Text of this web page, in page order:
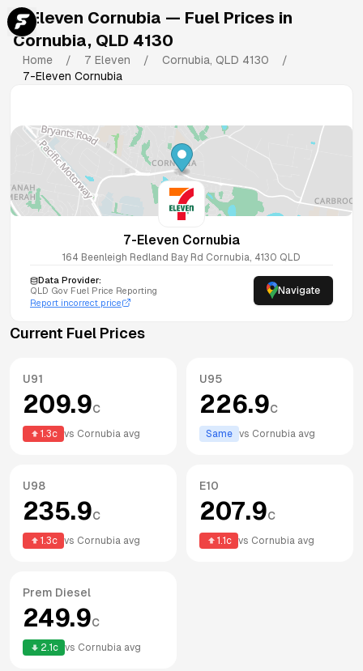
7-Eleven Cornubia — Fuel Prices in
Cornubia, QLD 4130
Home / 7 Eleven / Cornubia, QLD 4130
/
7-Eleven Cornubia
7-Eleven Cornubia
164 Beenleigh Redland Bay Rd Cornubia, 4130 QLD
Data Provider:
QLD Gov Fuel Price Reporting
Report incorrect price
Navigate
Current Fuel Prices
U91
209.9c
1.3c vs Cornubia avg
U95
226.9c
Same vs Cornubia avg
U98
235.9c
1.3c vs Cornubia avg
E10
207.9c
1.1 c vs Cornubia avg
Prem Diesel
249.9c
2.1 c vs Cornubia avg